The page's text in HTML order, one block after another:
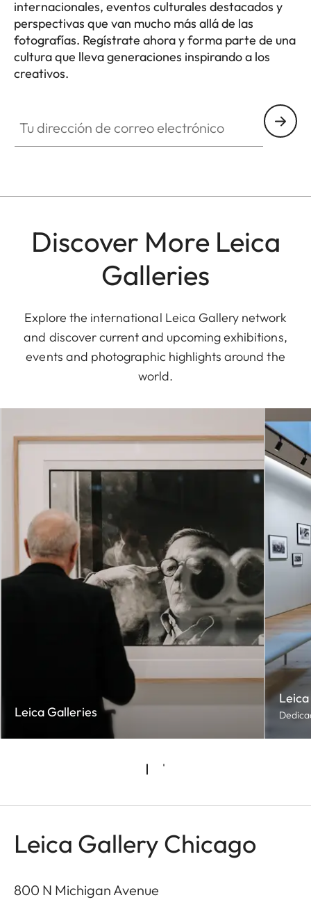
internacionales, eventos culturales destacados y
perspectivas que van mucho más allá de las
fotografías. Regístrate ahora y forma parte de una
cultura que lleva generaciones inspirando a los
creativos.
Discover More Leica
Galleries
Explore the international Leica Gallery network
and discover current and upcoming exhibitions,
events and photographic highlights around the
world.
Leica Galleries
Leica Gallery Chicago
800 N Michigan Avenue